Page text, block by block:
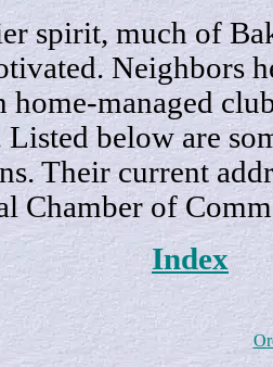
much of
Neighbors
home-managed
Listed below are
Their current
Chamber of
Index